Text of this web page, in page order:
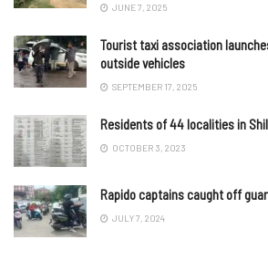
JUNE 7, 2025
Tourist taxi association
outside vehicles
SEPTEMBER 17, 2025
Residents of 44 localities in
OCTOBER 3, 2023
Rapido captains caught off
JULY 7, 2024